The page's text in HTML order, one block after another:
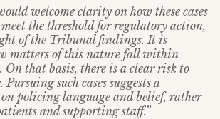
welcome clarity on how these cases
the threshold for regulatory action,
of the Tribunal findings. It is
matters of this nature fall within
On that basis, there is a clear risk to
such cases suggests a
on policing language and belief, rather
and supporting staff.”